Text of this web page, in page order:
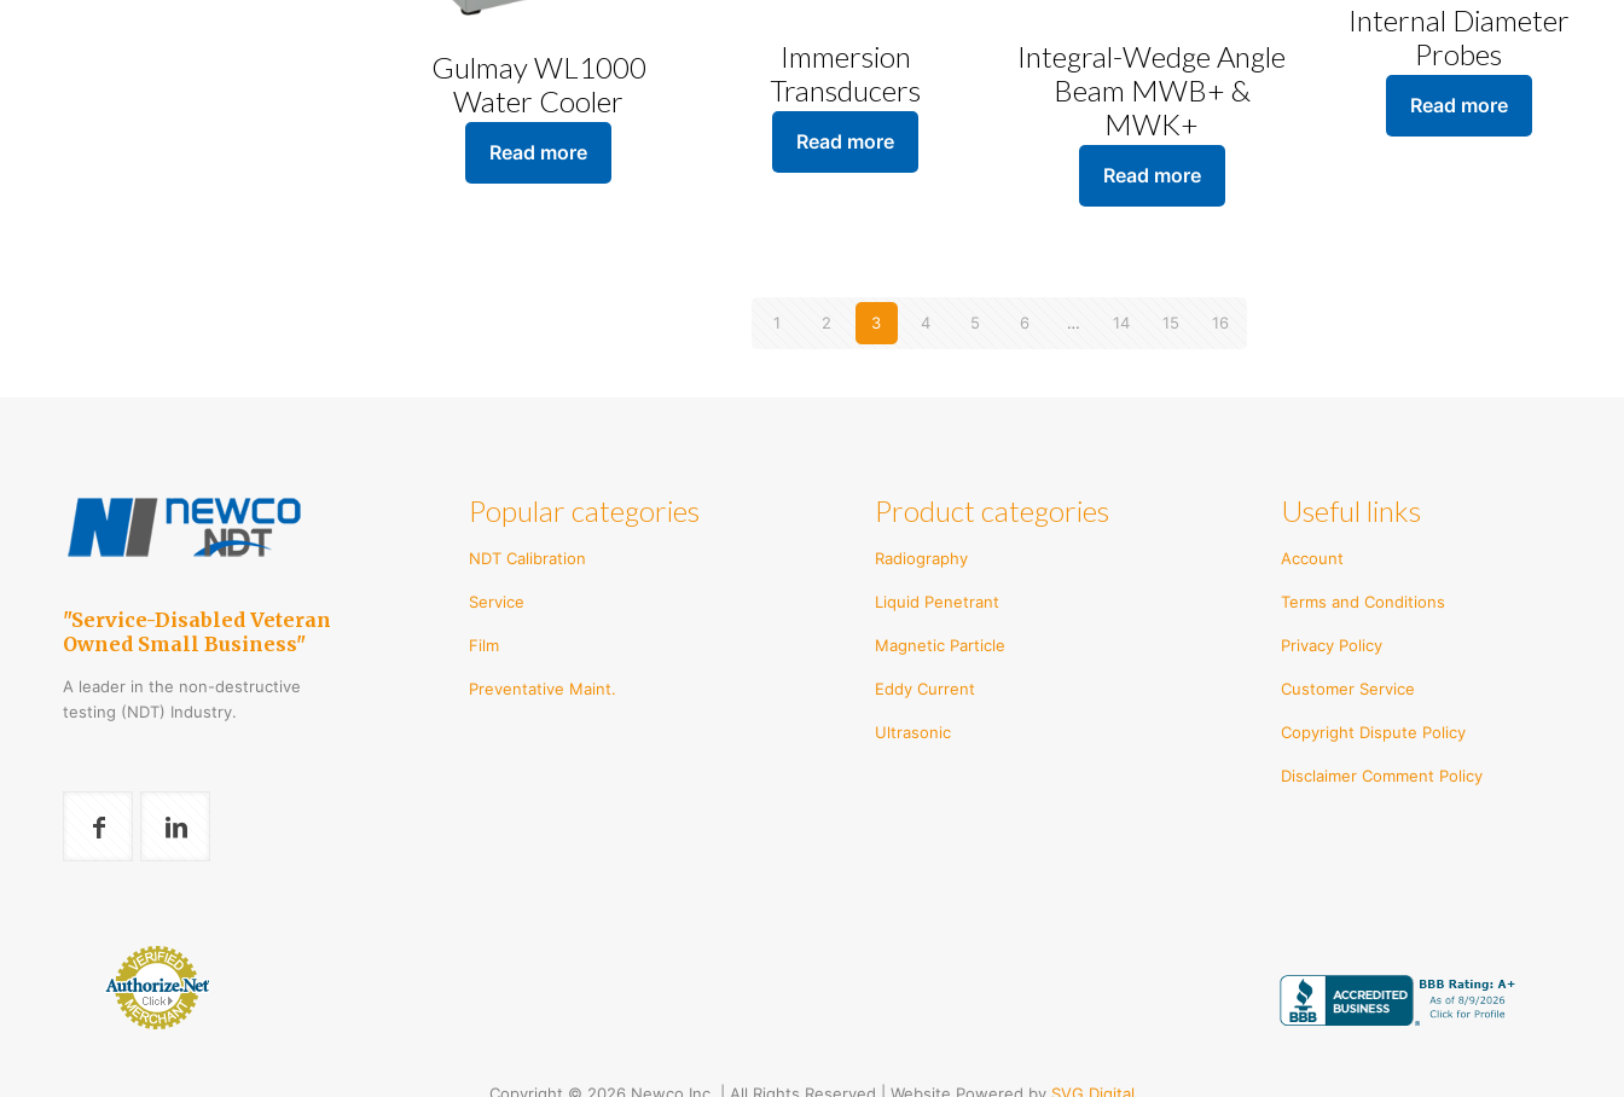
Gulmay WL1000
Water Cooler
Read more
Immersion
Transducers
Read more
Integral-Wedge Angle
Beam MWB+ &
MWK+
Read more
Internal Diameter
Probes
Read more
1 2 3 4 5 6 … 14 15 16
"Service-Disabled Veteran
Owned Small Business"
A leader in the non-destructive
testing (NDT) Industry.
Popular categories
NDT Calibration
Service
Film
Preventative Maint.
Product categories
Radiography
Liquid Penetrant
Magnetic Particle
Eddy Current
Ultrasonic
Useful links
Account
Terms and Conditions
Privacy Policy
Customer Service
Copyright Dispute Policy
Disclaimer Comment Policy